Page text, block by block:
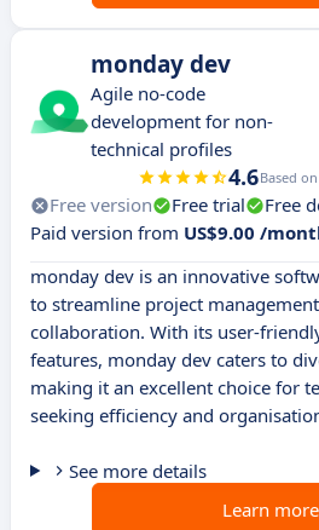
monday dev
Agile no-code
development for non-
technical profiles
4.6Based on
Free version Free trial
Free
Paid version from US$9.00 /
monday dev is an innovative
to streamline project
collaboration. With its user-
features, monday dev caters to
making it an excellent choice for
seeking efficiency and
See more details
Learn more